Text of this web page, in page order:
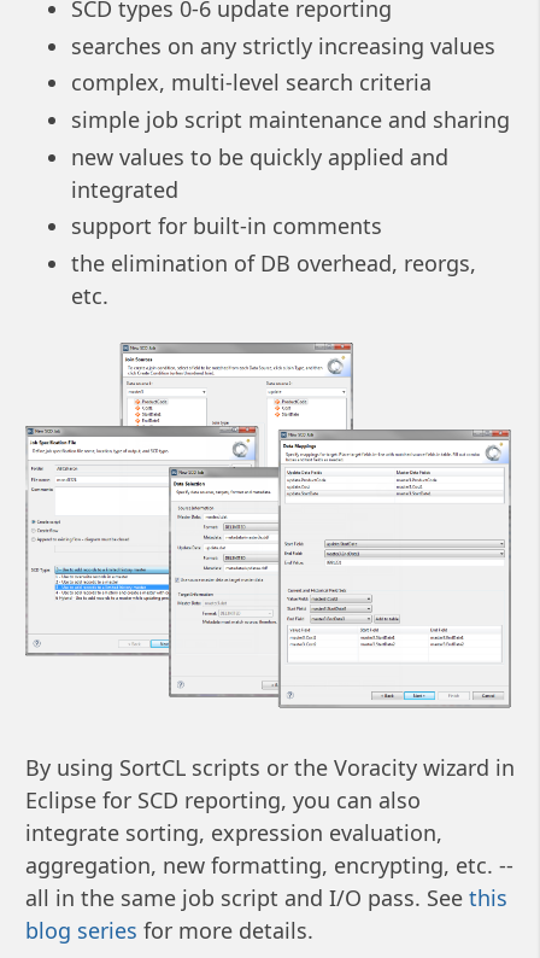
SCD types 0-6 update reporting
searches on any strictly increasing values
complex, multi-level search criteria
simple job script maintenance and sharing
new values to be quickly applied and
integrated
support for built-in comments
the elimination of DB overhead, reorgs,
etc.
By using SortCL scripts or the Voracity wizard in
Eclipse for SCD reporting, you can also
integrate sorting, expression evaluation,
aggregation, new formatting, encrypting, etc. --
all in the same job script and I/O pass. See this
blog series for more details.